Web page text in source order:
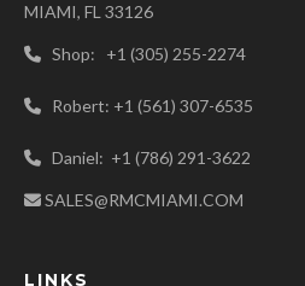
MIAMI, FL 33126
Shop: +1 (305) 255-2274
Robert: +1 (561) 307-6535
Daniel: +1 (786) 291-3622
SALES@RMCMIAMI.COM
LINKS